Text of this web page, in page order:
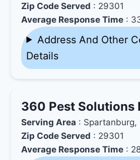
Zip Code Served : 29301
Average Response Time :
Address And Other
Details
360 Pest Solutions
Serving Area : Spartanburg,
Zip Code Served : 29301
Average Response Time :